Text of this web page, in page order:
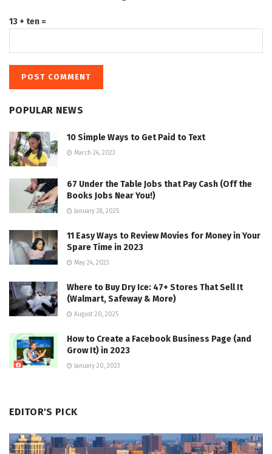
13 + ten =
POPULAR NEWS
10 Simple Ways to Get Paid to Text
March 24, 2023
67 Under the Table Jobs that Pay Cash (Off the
Books Jobs Near You!)
January 28, 2025
11 Easy Ways to Review Movies for Money in Your
Spare Time in 2023
May 24, 2023
Where to Buy Dry Ice: 47+ Stores That Sell It
(Walmart, Safeway & More)
August 20, 2025
How to Create a Facebook Business Page (and
Grow It) in 2023
January 20, 2023
EDITOR'S PICK